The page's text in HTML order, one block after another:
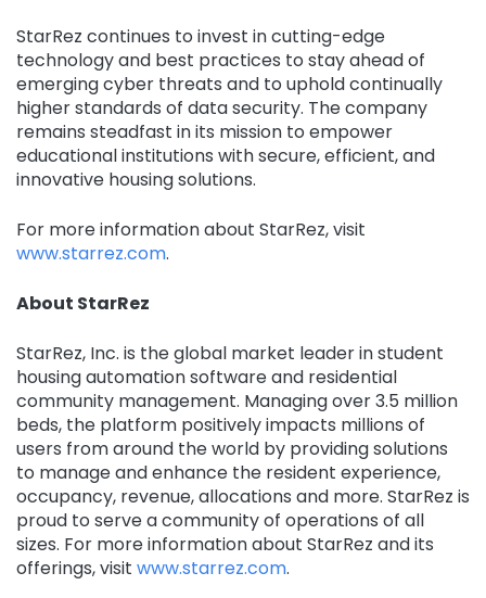
StarRez continues to invest in cutting-edge
technology and best practices to stay ahead of
emerging cyber threats and to uphold continually
higher standards of data security. The company
remains steadfast in its mission to empower
educational institutions with secure, efficient, and
innovative housing solutions.
For more information about StarRez, visit
www.starrez.com.
About StarRez ‍
StarRez, Inc. is the global market leader in student
housing automation software and residential
community management. Managing over 3.5 million
beds, the platform positively impacts millions of
users from around the world by providing solutions
to manage and enhance the resident experience,
occupancy, revenue, allocations and more. StarRez is
proud to serve a community of operations of all
sizes. For more information about StarRez and its
offerings, visit www.starrez.com.